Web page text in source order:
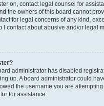
on, contact legal counsel for
the owners of this board cannot
for legal concerns of any kind,
I contact about abusive and/or legal
administrator has disabled
up. A board administrator could
the username you are
for assistance.